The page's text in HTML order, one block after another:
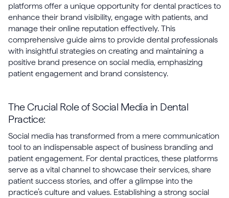
platforms offer a unique opportunity for dental practices to
enhance their brand visibility, engage with patients, and
manage their online reputation effectively. This
comprehensive guide aims to provide dental professionals
with insightful strategies on creating and maintaining a
positive brand presence on social media, emphasizing
patient engagement and brand consistency.
The Crucial Role of Social Media in Dental
Practice:
Social media has transformed from a mere communication
tool to an indispensable aspect of business branding and
patient engagement. For dental practices, these platforms
serve as a vital channel to showcase their services, share
patient success stories, and offer a glimpse into the
practice’s culture and values. Establishing a strong social